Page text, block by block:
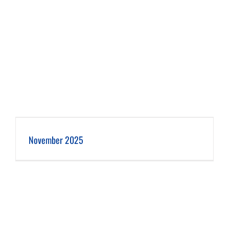
November 2025